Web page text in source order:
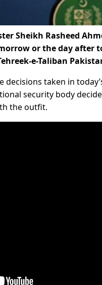
Sheikh Rasheed
or the day after
e-Taliban
taken in
security body
the outfit.